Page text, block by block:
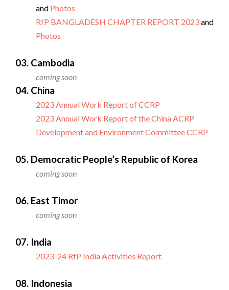
and Photos
RfP BANGLADESH CHAPTER REPORT 2023and
Photos
03. Cambodia
coming soon
04. China
2023 Annual Work Report of CCRP
2023 Annual Work Report of the China ACRP
Development and Environment Committee CCRP
05. Democratic People’s Republic of Korea
coming soon
06. East Timor
coming soon
07. India
2023-24 RfP India Activities Report
08. Indonesia